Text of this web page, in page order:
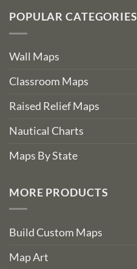
POPULAR CATEGORIES
Wall Maps
Classroom Maps
Raised Relief Maps
Nautical Charts
Maps By State
MORE PRODUCTS
Build Custom Maps
Map Art